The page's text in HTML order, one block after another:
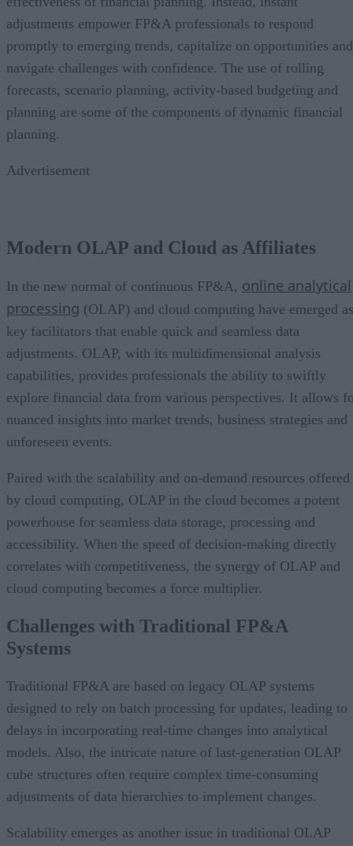
adjustments empower FP&A professionals to respond
promptly to emerging trends, capitalize on opportunities and
navigate challenges with confidence. The use of rolling
forecasts, scenario planning, activity-based budgeting and
planning are some of the components of dynamic financial
planning.
Advertisement
Modern OLAP and Cloud as Affiliates
In the new normal of continuous FP&A, online analytical
processing (OLAP) and cloud computing have emerged as
key facilitators that enable quick and seamless data
adjustments. OLAP, with its multidimensional analysis
capabilities, provides professionals the ability to swiftly
explore financial data from various perspectives. It allows
nuanced insights into market trends, business strategies and
unforeseen events.
Paired with the scalability and on-demand resources offered
by cloud computing, OLAP in the cloud becomes a potent
powerhouse for seamless data storage, processing and
accessibility. When the speed of decision-making directly
correlates with competitiveness, the synergy of OLAP and
cloud computing becomes a force multiplier.
Challenges with Traditional FP&A
Systems
Traditional FP&A are based on legacy OLAP systems
designed to rely on batch processing for updates, leading to
delays in incorporating real-time changes into analytical
models. Also, the intricate nature of last-generation OLAP
cube structures often require complex time-consuming
adjustments of data hierarchies to implement changes.
Scalability emerges as another issue in traditional OLAP